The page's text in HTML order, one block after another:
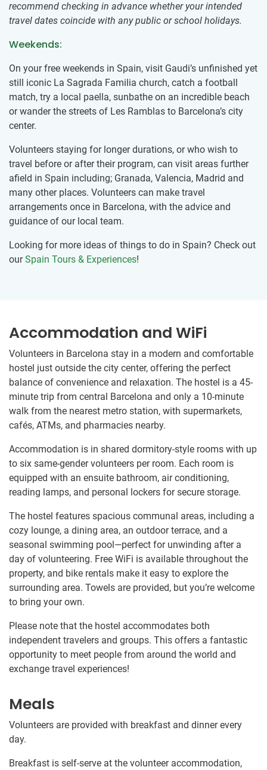
recommend checking in advance whether your intended
travel dates coincide with any public or school holidays.
Weekends:
On your free weekends in Spain, visit Gaudi’s unfinished yet
still iconic La Sagrada Familia church, catch a football
match, try a local paella, sunbathe on an incredible beach
or wander the streets of Les Ramblas to Barcelona’s city
center.
Volunteers staying for longer durations, or who wish to
travel before or after their program, can visit areas further
afield in Spain including; Granada, Valencia, Madrid and
many other places. Volunteers can make travel
arrangements once in Barcelona, with the advice and
guidance of our local team.
Looking for more ideas of things to do in Spain? Check out
ourSpain Tours & Experiences!
Accommodation and WiFi
Volunteers in Barcelona stay in a modern and comfortable
hostel just outside the city center, offering the perfect
balance of convenience and relaxation. The hostel is a 45-
minute trip from central Barcelona and only a 10-minute
walk from the nearest metro station, with supermarkets,
cafés, ATMs, and pharmacies nearby.
Accommodation is in shared dormitory-style rooms with up
to six same-gender volunteers per room. Each room is
equipped with an ensuite bathroom, air conditioning,
reading lamps, and personal lockers for secure storage.
The hostel features spacious communal areas, including a
cozy lounge, a dining area, an outdoor terrace, and a
seasonal swimming pool—perfect for unwinding after a
day of volunteering. Free WiFi is available throughout the
property, and bike rentals make it easy to explore the
surrounding area. Towels are provided, but you’re welcome
to bring your own.
Please note that the hostel accommodates both
independent travelers and groups. This offers a fantastic
opportunity to meet people from around the world and
exchange travel experiences!
Meals
Volunteers are provided with breakfast and dinner every
day.
Breakfast is self-serve at the volunteer accommodation,